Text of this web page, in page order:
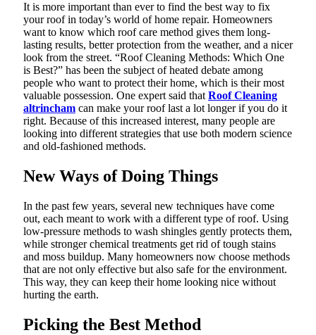
It is more important than ever to find the best way to fix
your roof in today’s world of home repair. Homeowners
want to know which roof care method gives them long-
lasting results, better protection from the weather, and a nicer
look from the street. “Roof Cleaning Methods: Which One
is Best?” has been the subject of heated debate among
people who want to protect their home, which is their most
valuable possession. One expert said thatRoof Cleaning
altrincham can make your roof last a lot longer if you do it
right. Because of this increased interest, many people are
looking into different strategies that use both modern science
and old-fashioned methods.
New Ways of Doing Things
In the past few years, several new techniques have come
out, each meant to work with a different type of roof. Using
low-pressure methods to wash shingles gently protects them,
while stronger chemical treatments get rid of tough stains
and moss buildup. Many homeowners now choose methods
that are not only effective but also safe for the environment.
This way, they can keep their home looking nice without
hurting the earth.
Picking the Best Method